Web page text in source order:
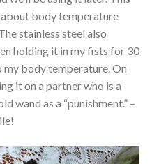
body temperature
stainless steel also
holding it in my fists for 30
my body temperature. On
it on a partner who is a
wand as a “punishment.” –